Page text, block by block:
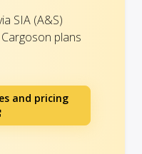
SIA (A&S)
plans
and pricing